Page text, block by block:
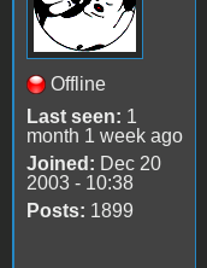
Offline
Last seen: 1
month 1 week ago
Joined: Dec 20
2003 - 10:38
Posts: 1899